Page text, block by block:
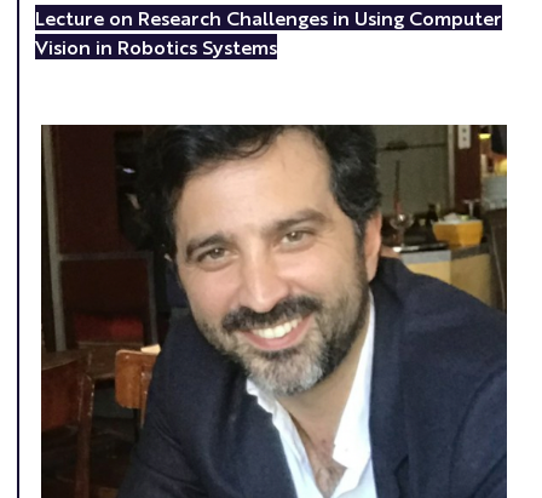
Lecture on Research Challenges in Using Computer
Vision in Robotics Systems